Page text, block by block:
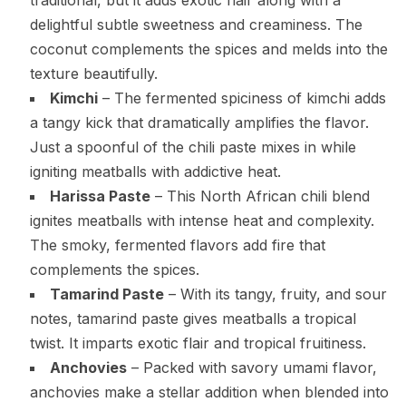
delightful subtle sweetness and creaminess. The
coconut complements the spices and melds into the
texture beautifully.
Kimchi– The fermented spiciness of kimchi adds
a tangy kick that dramatically amplifies the flavor.
Just a spoonful of the chili paste mixes in while
igniting meatballs with addictive heat.
Harissa Paste– This North African chili blend
ignites meatballs with intense heat and complexity.
The smoky, fermented flavors add fire that
complements the spices.
Tamarind Paste– With its tangy, fruity, and sour
notes, tamarind paste gives meatballs a tropical
twist. It imparts exotic flair and tropical fruitiness.
Anchovies– Packed with savory umami flavor,
anchovies make a stellar addition when blended into